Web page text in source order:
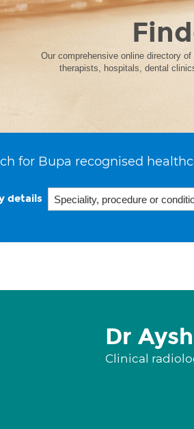
Our comprehensive online directory
therapists, hospitals, dental
for Bupa recognised
details
Dr
Clinical